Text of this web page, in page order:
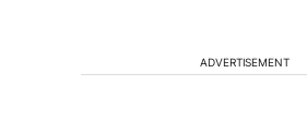
ADVERTISEMENT